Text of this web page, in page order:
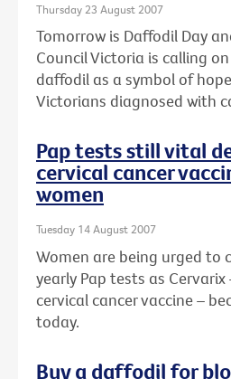
Thursday 23 August 2007
Tomorrow is Daffodil Day
Council Victoria is calling
daffodil as a symbol of
Victorians diagnosed with
Pap tests still vital
cervical cancer
women
Tuesday 14 August 2007
Women are being urged to
yearly Pap tests as Cervarix
cervical cancer vaccine –
today.
Buy a daffodil for